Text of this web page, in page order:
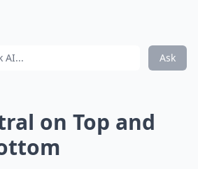
Ask
on Top and